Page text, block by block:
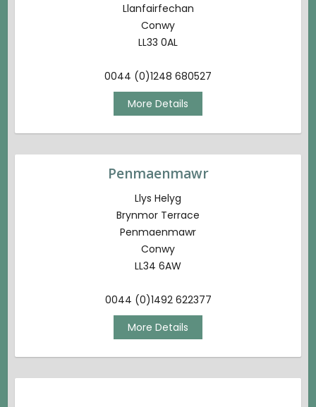
Llanfairfechan
Conwy
LL33 0AL
0044 (0)1248 680527
More Details
Penmaenmawr
Llys Helyg
Brynmor Terrace
Penmaenmawr
Conwy
LL34 6AW
0044 (0)1492 622377
More Details